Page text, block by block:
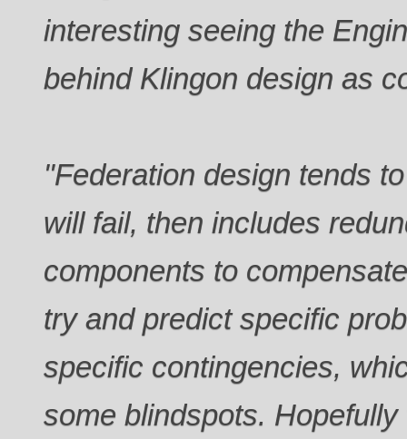
interesting seeing the
behind Klingon design as
"Federation design tends
will fail, then includes
components to
try and predict specific
specific contingencies,
some blindspots.